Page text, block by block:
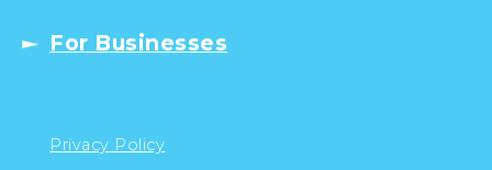
For Businesses
Privacy Policy